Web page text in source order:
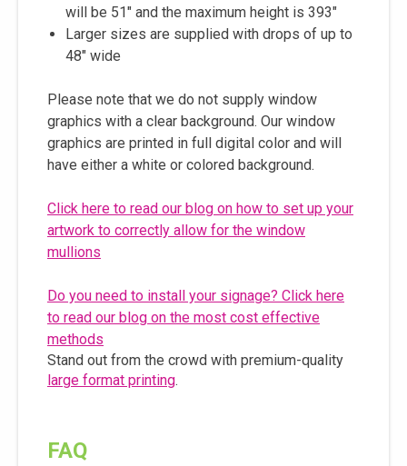
will be 51" and the maximum height is 393"
Larger sizes are supplied with drops of up to
48" wide
Please note that we do not supply window
graphics with a clear background. Our window
graphics are printed in full digital color and will
have either a white or colored background.
Click here to read our blog on how to set up your
artwork to correctly allow for the window
mullions
Do you need to install your signage? Click here
to read our blog on the most cost effective
methods
Stand out from the crowd with premium-quality
large format printing.
FAQ